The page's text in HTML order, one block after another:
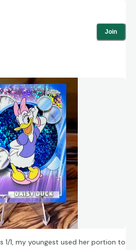
Join
1/1, my youngest used her portion to